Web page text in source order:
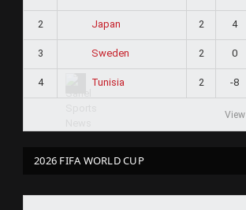
2 Japan 2 4
3 Sweden 2 0
4 Tunisia 2 -8
2026 FIFA WORLD CUP